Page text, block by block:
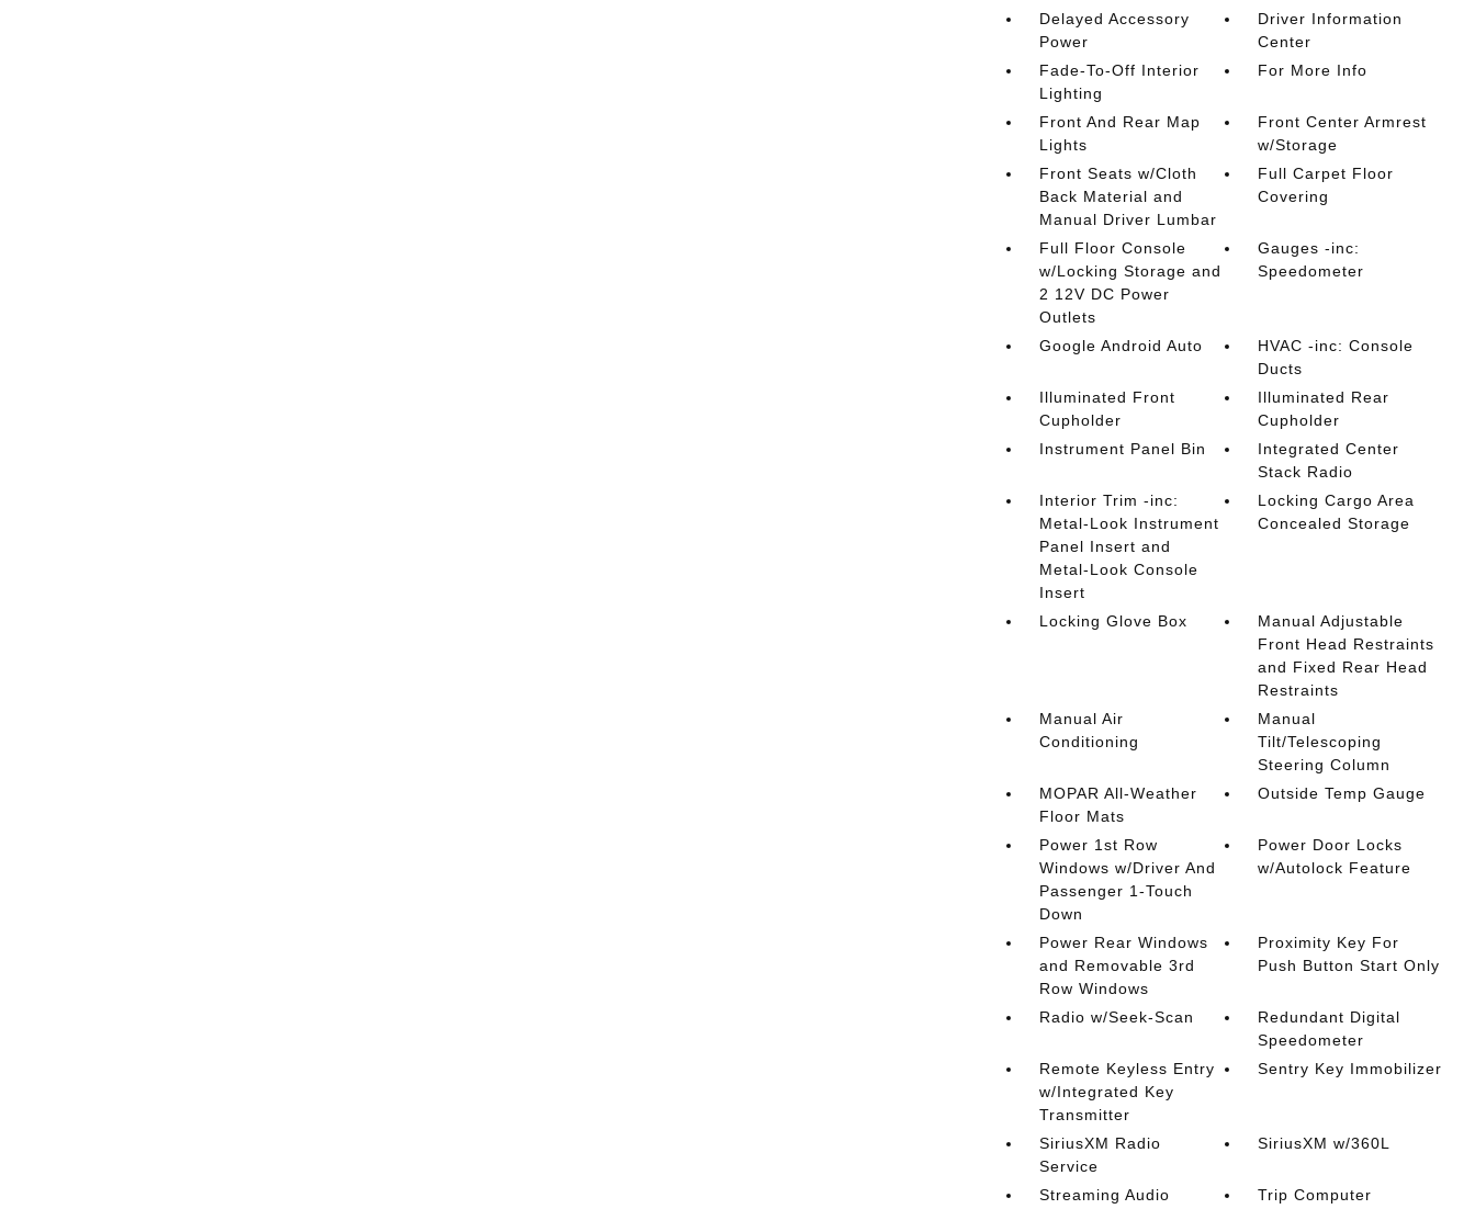
Delayed Accessory
Power
Driver Information
Center
Fade-To-Off Interior
Lighting
For More Info
Front And Rear Map
Lights
Front Center Armrest
w/Storage
Front Seats w/Cloth
Back Material and
Manual Driver Lumbar
Full Carpet Floor
Covering
Full Floor Console
w/Locking Storage and
2 12V DC Power
Outlets
Gauges -inc:
Speedometer
Google Android Auto
HVAC -inc: Console
Ducts
Illuminated Front
Cupholder
Illuminated Rear
Cupholder
Instrument Panel Bin
Integrated Center
Stack Radio
Interior Trim -inc:
Metal-Look Instrument
Panel Insert and
Metal-Look Console
Insert
Locking Cargo Area
Concealed Storage
Locking Glove Box
Manual Adjustable
Front Head Restraints
and Fixed Rear Head
Restraints
Manual Air
Conditioning
Manual
Tilt/Telescoping
Steering Column
MOPAR All-Weather
Floor Mats
Outside Temp Gauge
Power 1st Row
Windows w/Driver And
Passenger 1-Touch
Down
Power Door Locks
w/Autolock Feature
Power Rear Windows
and Removable 3rd
Row Windows
Proximity Key For
Push Button Start Only
Radio w/Seek-Scan
Redundant Digital
Speedometer
Remote Keyless Entry
w/Integrated Key
Transmitter
Sentry Key Immobilizer
SiriusXM Radio
Service
SiriusXM w/360L
Streaming Audio Trip Computer